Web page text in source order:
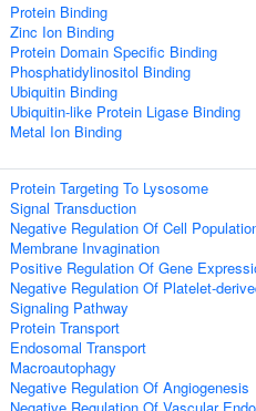
Protein Binding
Zinc Ion Binding
Protein Domain Specific Binding
Phosphatidylinositol Binding
Ubiquitin Binding
Ubiquitin-like Protein Ligase Binding
Metal Ion Binding
Protein Targeting To Lysosome
Signal Transduction
Negative Regulation Of Cell
Membrane Invagination
Positive Regulation Of Gene
Negative Regulation Of Platelet-
Signaling Pathway
Protein Transport
Endosomal Transport
Macroautophagy
Negative Regulation Of Angiogenesis